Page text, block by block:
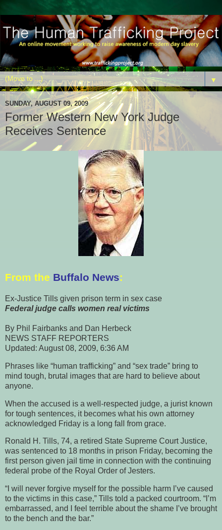
▼
SUNDAY, AUGUST 09, 2009
Former Western New York Judge
Receives Sentence
From the Buffalo News:
Ex-Justice Tills given prison term in sex case
Federal judge calls women real victims
By Phil Fairbanks and Dan Herbeck
NEWS STAFF REPORTERS
Updated: August 08, 2009, 6:36 AM
Phrases like “human trafficking” and “sex trade” bring to
mind tough, brutal images that are hard to believe about
anyone.
When the accused is a well-respected judge, a jurist known
for tough sentences, it becomes what his own attorney
acknowledged Friday is a long fall from grace.
Ronald H. Tills, 74, a retired State Supreme Court Justice,
was sentenced to 18 months in prison Friday, becoming the
first person given jail time in connection with the continuing
federal probe of the Royal Order of Jesters.
“I will never forgive myself for the possible harm I’ve caused
to the victims in this case,” Tills told a packed courtroom. “I’m
embarrassed, and I feel terrible about the shame I’ve brought
to the bench and the bar.”